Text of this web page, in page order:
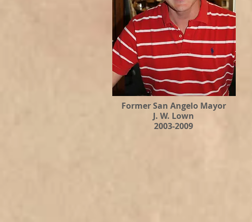
Former San Angelo Mayor
J. W. Lown
2003-2009